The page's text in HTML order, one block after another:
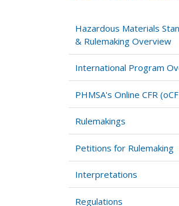
Hazardous Materials
& Rulemaking Overview
International Program
PHMSA's Online CFR
Rulemakings
Petitions for Rulemaking
Interpretations
Regulations